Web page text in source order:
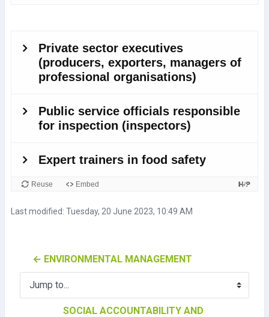
Last modified: Tuesday, 20 June 2023, 10:49 AM
← ENVIRONMENTAL MANAGEMENT
Jump to...
SOCIAL ACCOUNTABILITY AND